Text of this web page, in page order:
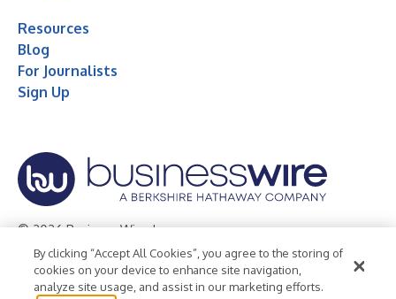
Resources
Blog
For Journalists
Sign Up
© 2026 Business Wire, Inc.
Privacy Policy Cookie Policy
Accessibility Statement
Terms of Use
Legal
By clicking “Accept All Cookies”, you agree to the storing of
cookies on your device to enhance site navigation,
analyze site usage, and assist in our marketing efforts.